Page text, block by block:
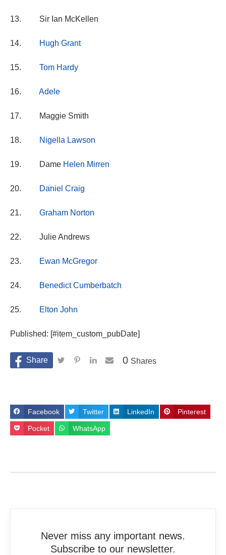
13. Sir Ian McKellen
14. Hugh Grant
15. Tom Hardy
16. Adele
17. Maggie Smith
18. Nigella Lawson
19. Dame Helen Mirren
20. Daniel Craig
21. Graham Norton
22. Julie Andrews
23. Ewan McGregor
24. Benedict Cumberbatch
25. Elton John
Published: [#item_custom_pubDate]
Shares
0
Facebook Twitter LinkedIn Pinterest
Pocket WhatsApp
Never miss any important news.
Subscribe to our newsletter.